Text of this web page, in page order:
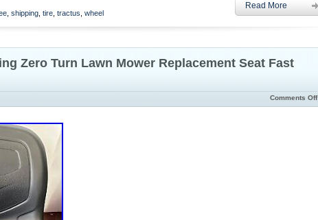
Airless design eliminates flats and maintenance. Includes the
for zero-turn mowers and other compatible equipment. Tire is
shipping tire tractus wheel
Read More
Zero Turn Lawn Mower Replacement Seat Fast
Comments Off